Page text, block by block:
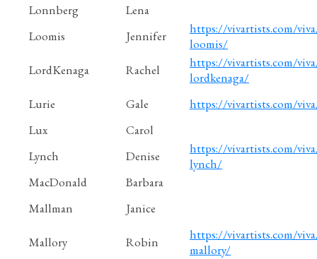
Lonnberg
Lena
Loomis
Jennifer
https://vivartists.com/
loomis/
LordKenaga
Rachel
https://vivartists.com/
lordkenaga/
Lurie
Gale
https://vivartists.com/
Lux
Carol
Lynch
Denise
https://vivartists.com/
lynch/
MacDonald
Barbara
Mallman
Janice
Mallory Robin
https://vivartists.com/
mallory/